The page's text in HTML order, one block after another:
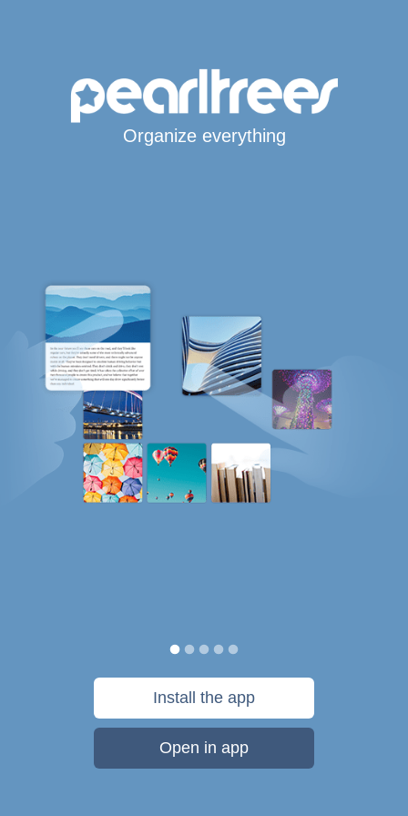
Organize everything
Install the app
Open in app